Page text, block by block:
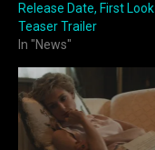
Release Date, First Look
Teaser Trailer
In "News"